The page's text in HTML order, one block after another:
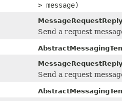
> message)
Send a request
Send a request